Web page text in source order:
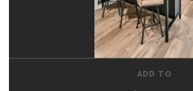
ADD TO